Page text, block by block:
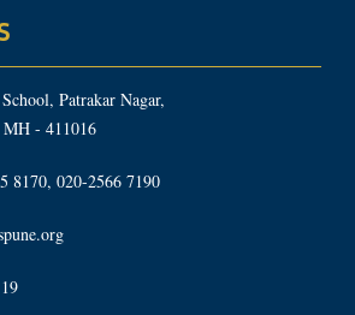
Patrakar Nagar,
- 411016
8170, 020-2566 7190